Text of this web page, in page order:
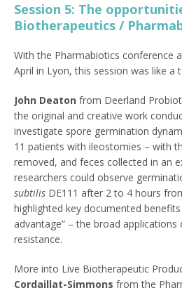
Session 5: The
Biotherapeutics /
With the Pharmabiotics conference
April in Lyon, this session was like a
John Deaton from Deerland
the original and creative work
investigate spore germination
11 patients with ileostomies – with
removed, and feces collected in an
researchers could observe
subtilis DE111 after 2 to 4 hours
highlighted key documented
advantage” – the broad applications
resistance.
More into Live Biotherapeutic
Cordaillat-Simmons from the